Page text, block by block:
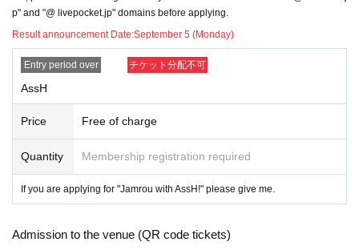
● If you have an underlying disease (diabetes, heart failure, respiratory disea
se, etc.) or are pregnant, please make a careful decision after checking the ju
dgment of your doctor and the information of related organizations.
● Please wear a mask at all times. If you do not wear it, you will be refused Ad
● Other companies and stores are adjacent to the venue, so please do not w
● Luggage cannot be stored. Please refrain from bringing in large luggage.
● Please cooperate with the temperature measurement with the temperature
detector installed at the store entrance. If your body temperature is measured
to be 37.5 degrees or higher Admission the store, so please refrain from visiti
● Please disinfect your hands with the disinfectant installed at the store entra
p" and "@ livepocket.jp" domains before applying.
Result announcement Date:September 5 (Monday)
Entry period over チケット分配不可
AssH
Price Free of charge
Quantity Membership registration required
If you are applying for "Jamrou with AssH!" please give me.
Admission to the venue (QR code tickets)